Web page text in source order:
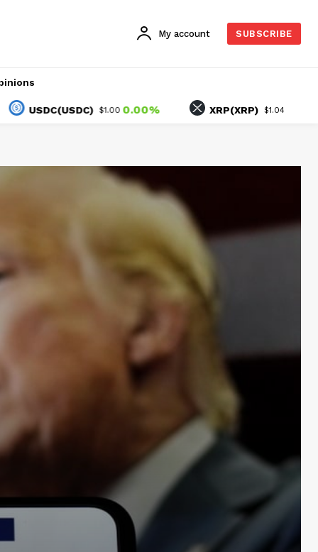
My account SUBSCRIBE
$1.00 0.00% XRP(XRP) $1.04 1.45%